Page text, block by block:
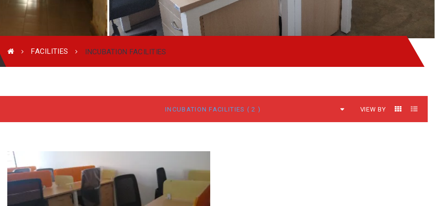
FACILITIES INCUBATION FACILITIES
VIEW BY